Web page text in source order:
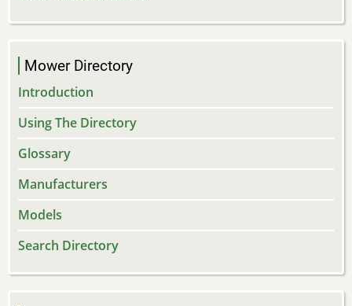
Mower Directory
Introduction
Using The Directory
Glossary
Manufacturers
Models
Search Directory